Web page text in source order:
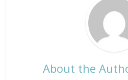
About the